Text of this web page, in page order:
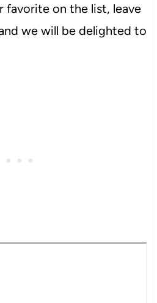
favorite on the list, leave
we will be delighted to